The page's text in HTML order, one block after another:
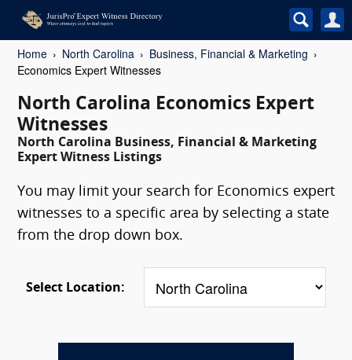
Home North Carolina
Business, Financial & Marketing
Economics Expert Witnesses
North Carolina Economics Expert
Witnesses
North Carolina Business, Financial & Marketing
Expert Witness Listings
You may limit your search for Economics expert
witnesses to a specific area by selecting a state
from the drop down box.
Select Location: